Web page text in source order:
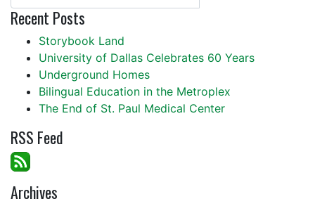
Recent Posts
Storybook Land
University of Dallas Celebrates 60 Years
Underground Homes
Bilingual Education in the Metroplex
The End of St. Paul Medical Center
RSS Feed
Archives